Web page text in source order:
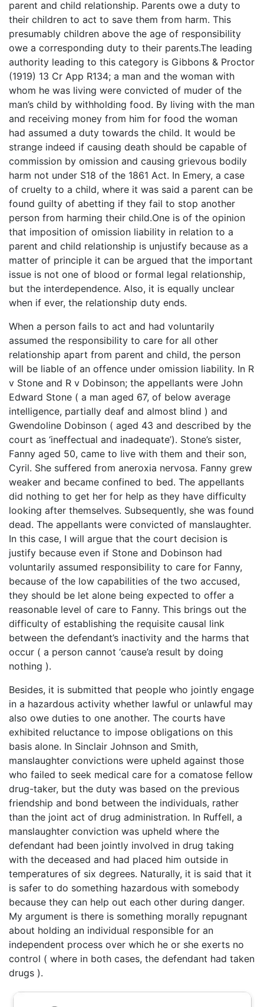
parent and child relationship. Parents owe a duty to
their children to act to save them from harm. This
presumably children above the age of responsibility
owe a corresponding duty to their parents.The leading
authority leading to this category is Gibbons & Proctor
(1919) 13 Cr App R134; a man and the woman with
whom he was living were convicted of muder of the
man’s child by withholding food. By living with the man
and receiving money from him for food the woman
had assumed a duty towards the child. It would be
strange indeed if causing death should be capable of
commission by omission and causing grievous bodily
harm not under S18 of the 1861 Act. In Emery, a case
of cruelty to a child, where it was said a parent can be
found guilty of abetting if they fail to stop another
person from harming their child.One is of the opinion
that imposition of omission liability in relation to a
parent and child relationship is unjustify because as a
matter of principle it can be argued that the important
issue is not one of blood or formal legal relationship,
but the interdependence. Also, it is equally unclear
when if ever, the relationship duty ends.
When a person fails to act and had voluntarily
assumed the responsibility to care for all other
relationship apart from parent and child, the person
will be liable of an offence under omission liability. In R
v Stone and R v Dobinson; the appellants were John
Edward Stone ( a man aged 67, of below average
intelligence, partially deaf and almost blind ) and
Gwendoline Dobinson ( aged 43 and described by the
court as ‘ineffectual and inadequate’). Stone’s sister,
Fanny aged 50, came to live with them and their son,
Cyril. She suffered from aneroxia nervosa. Fanny grew
weaker and became confined to bed. The appellants
did nothing to get her for help as they have difficulty
looking after themselves. Subsequently, she was found
dead. The appellants were convicted of manslaughter.
In this case, I will argue that the court decision is
justify because even if Stone and Dobinson had
voluntarily assumed responsibility to care for Fanny,
because of the low capabilities of the two accused,
they should be let alone being expected to offer a
reasonable level of care to Fanny. This brings out the
difficulty of establishing the requisite causal link
between the defendant’s inactivity and the harms that
occur ( a person cannot ‘cause’a result by doing
nothing ).
Besides, it is submitted that people who jointly engage
in a hazardous activity whether lawful or unlawful may
also owe duties to one another. The courts have
exhibited reluctance to impose obligations on this
basis alone. In Sinclair Johnson and Smith,
manslaughter convictions were upheld against those
who failed to seek medical care for a comatose fellow
drug-taker, but the duty was based on the previous
friendship and bond between the individuals, rather
than the joint act of drug administration. In Ruffell, a
manslaughter conviction was upheld where the
defendant had been jointly involved in drug taking
with the deceased and had placed him outside in
temperatures of six degrees. Naturally, it is said that it
is safer to do something hazardous with somebody
because they can help out each other during danger.
My argument is there is something morally repugnant
about holding an individual responsible for an
independent process over which he or she exerts no
control ( where in both cases, the defendant had taken
drugs ).